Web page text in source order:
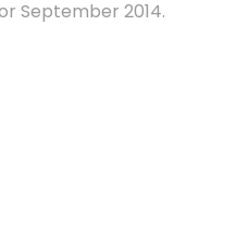
September 2014.